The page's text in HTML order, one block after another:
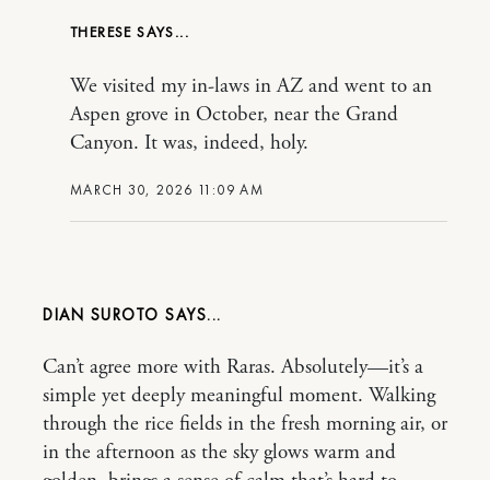
THERESE
MARCH 30, 2026 11:09 AM
We visited my in-laws in AZ and went to an
Aspen grove in October, near the Grand
Canyon. It was, indeed, holy.
DIAN SUROTO
Can’t agree more with Raras. Absolutely—it’s a
simple yet deeply meaningful moment. Walking
through the rice fields in the fresh morning air, or
in the afternoon as the sky glows warm and